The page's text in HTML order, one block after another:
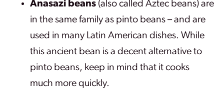
Anasazi beans (also called Aztec beans) are
in the same family as pinto beans – and are
used in many Latin American dishes. While
this ancient bean is a decent alternative to
pinto beans, keep in mind that it cooks
much more quickly.